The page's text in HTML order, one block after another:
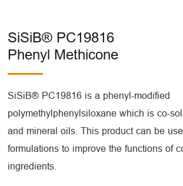
SiSiB® PC19816
Phenyl Methicone
SiSiB® PC19816 is a phenyl-modified
polymethylphenylsiloxane which is co-
and mineral oils. This product can be
formulations to improve the functions of
ingredients.